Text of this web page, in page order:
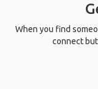
When you find
connect